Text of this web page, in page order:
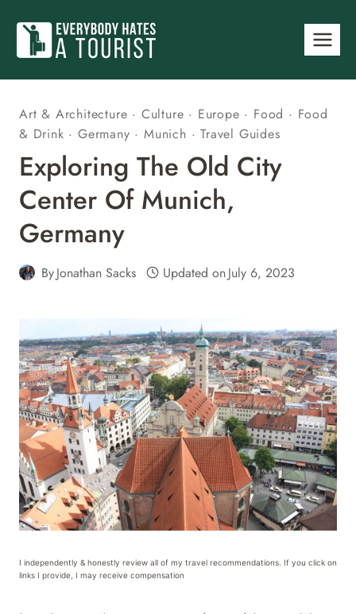
content
Art & Architecture · Culture · Europe · Food · Food
& Drink ·Germany ·Munich ·Travel Guides
Exploring The Old City
Center Of Munich,
Germany
ByJonathan Sacks Updated onJuly 6, 2023
I independently & honestly review all of my travel recommendations. If you click on
links I provide, I may receive compensation